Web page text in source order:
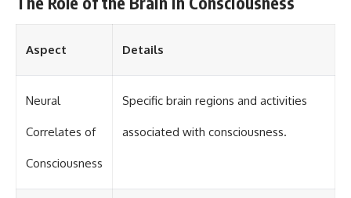
Aspect Details
Neural
Correlates of
Consciousness
Specific brain regions and activities
associated with consciousness.